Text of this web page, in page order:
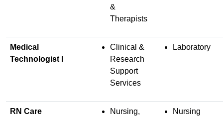
&
Therapists
Medical
Technologist I
Clinical &
Research
Support
Services
Laboratory
RN Care
Nursing,
Nursing